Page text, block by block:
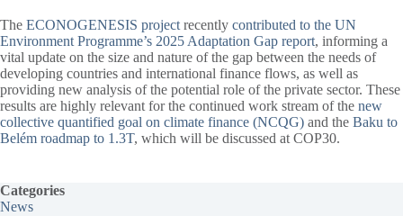
The ECONOGENESIS project recently contributed to the UN
Environment Programme’s 2025 Adaptation Gap report, informing a
vital update on the size and nature of the gap between the needs of
developing countries and international finance flows, as well as
providing new analysis of the potential role of the private sector. These
results are highly relevant for the continued work stream of the new
collective quantified goal on climate finance (NCQG) and the Baku to
Belém roadmap to 1.3T, which will be discussed at COP30.
Categories
News